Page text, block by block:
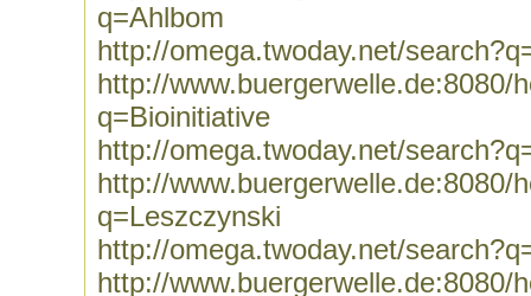
q=Ahlbom
http://omega.twoday.net/
http://www.buergerwelle.de:8080/
q=Bioinitiative
http://omega.twoday.net/
http://www.buergerwelle.de:8080/
q=Leszczynski
http://omega.twoday.net/
http://www.buergerwelle.de:8080/